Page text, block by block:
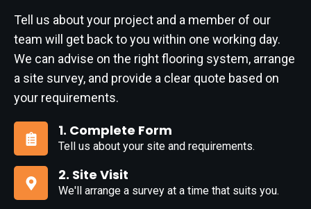
Tell us about your project and a member of our
team will get back to you within one working day.
We can advise on the right flooring system, arrange
a site survey, and provide a clear quote based on
your requirements.
1. Complete Form
Tell us about your site and requirements.
Complete
Form
2. Site Visit
We'll arrange a survey at a time that suits you.